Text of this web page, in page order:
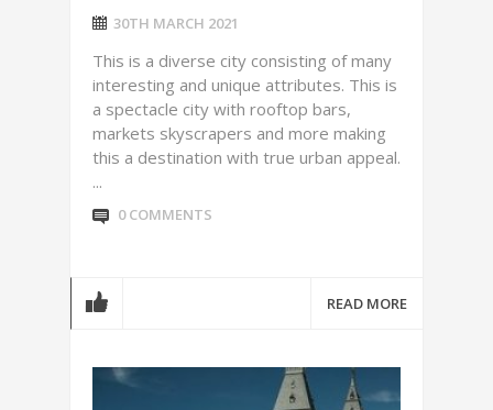
30TH MARCH 2021
This is a diverse city consisting of many
interesting and unique attributes. This is
a spectacle city with rooftop bars,
markets skyscrapers and more making
this a destination with true urban appeal.
...
0 COMMENTS
READ MORE